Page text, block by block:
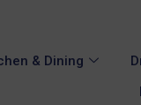
& Dining